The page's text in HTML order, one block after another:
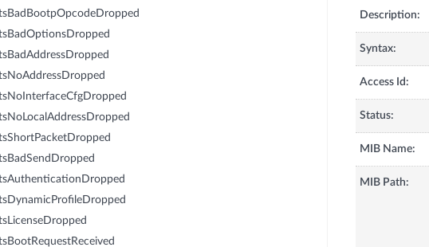
Description:
Syntax:
Access Id:
Status:
MIB Name:
MIB Path: